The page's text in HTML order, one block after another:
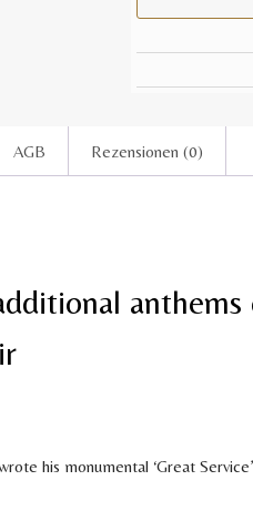
AGB Rezensionen (0)
anthems
his monumental ‘Great